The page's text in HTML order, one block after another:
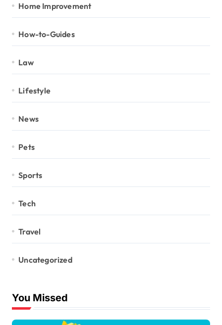
Home Improvement
How-to-Guides
Law
Lifestyle
News
Pets
Sports
Tech
Travel
Uncategorized
You Missed